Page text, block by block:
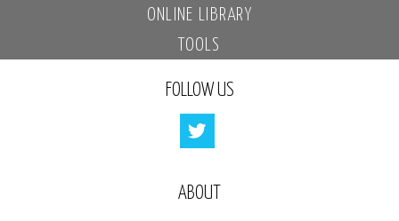
ONLINE LIBRARY
TOOLS
FOLLOW US
ABOUT